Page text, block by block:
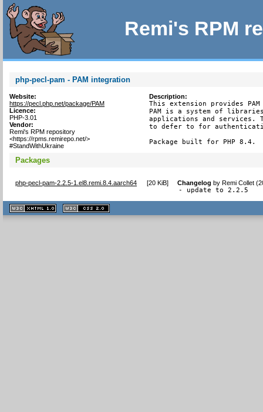
Remi's RPM
php-pecl-pam - PAM integration
Website:
https://pecl.php.net/package/PAM
Licence:
PHP-3.01
Vendor:
Remi's RPM repository
<https://rpms.remirepo.net/>
#StandWithUkraine
Description:
This extension provides
PAM is a system of
applications and services.
to defer to for
Package built for PHP 8.4.
Packages
php-pecl-pam-2.2.5-1.el8.remi.8.4.aarch64 [20 KiB] Changelog byRemi Collet
- update to 2.2.5
XHTML
1.1 valide
2.0 valide